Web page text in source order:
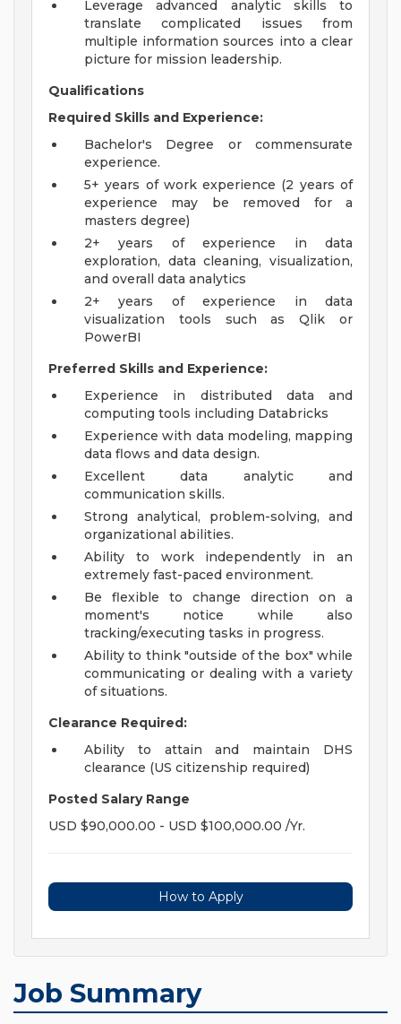
Leverage advanced analytic skills to
translate complicated issues from
multiple information sources into a clear
picture for mission leadership.
Qualifications
Required Skills and Experience:
Bachelor's Degree or commensurate
experience.
5+ years of work experience (2 years of
experience may be removed for a
masters degree)
2+ years of experience in data
exploration, data cleaning, visualization,
and overall data analytics
2+ years of experience in data
visualization tools such as Qlik or
PowerBI
Preferred Skills and Experience:
Experience in distributed data and
computing tools including Databricks
Experience with data modeling, mapping
data flows and data design.
Excellent data analytic and
communication skills.
Strong analytical, problem-solving, and
organizational abilities.
Ability to work independently in an
extremely fast-paced environment.
Be flexible to change direction on a
moment's notice while also
tracking/executing tasks in progress.
Ability to think "outside of the box" while
communicating or dealing with a variety
of situations.
Clearance Required:
Ability to attain and maintain DHS
clearance (US citizenship required)
Posted Salary Range
USD $90,000.00 - USD $100,000.00 /Yr.
How to Apply
Job Summary